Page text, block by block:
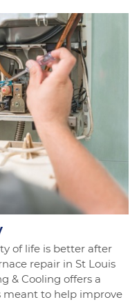
of life is better after
repair in St Louis
& Cooling offers a
meant to help improve